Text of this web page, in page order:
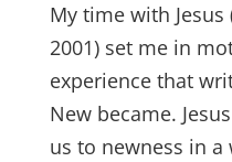
My time with Jesus
2001) set me in
experience that
New became.
us to newness in a